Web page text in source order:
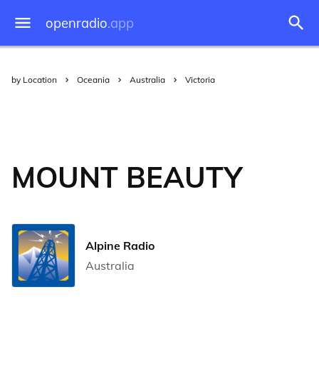
openradio.app
by Location Oceania Australia Victoria
MOUNT BEAUTY
Alpine Radio
Australia